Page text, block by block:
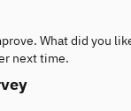
What did you
next time.